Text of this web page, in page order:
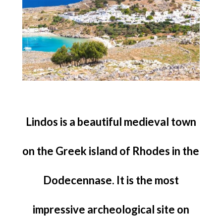
Lindos is a beautiful medieval town
on the Greek island of Rhodes in the
Dodecennase. It is the most
impressive archeological site on